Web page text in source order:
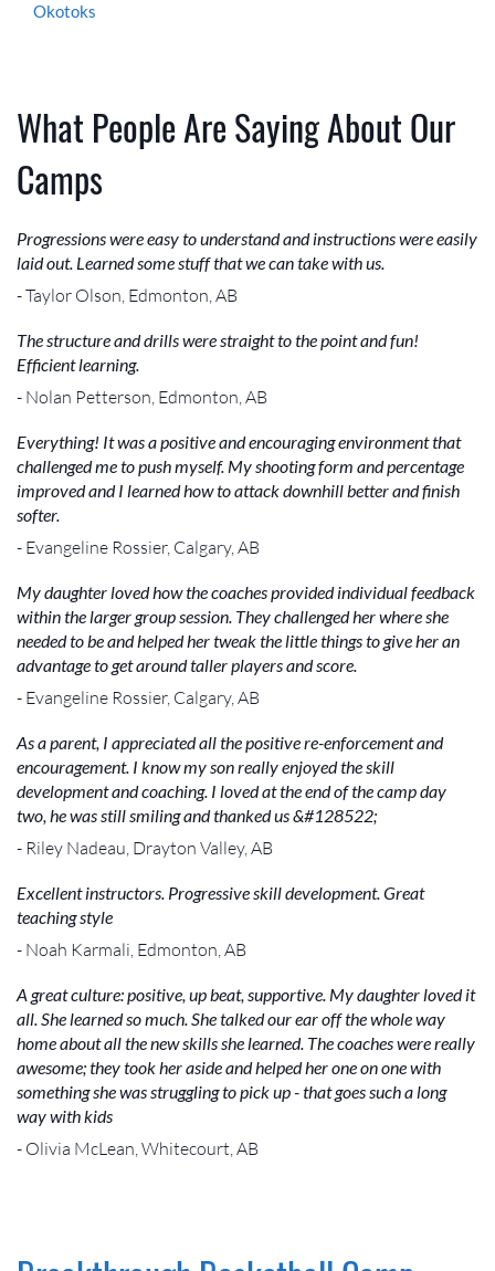
Okotoks
What People Are Saying About Our
Camps
Progressions were easy to understand and instructions were easily
laid out. Learned some stuff that we can take with us.
- Taylor Olson, Edmonton, AB
The structure and drills were straight to the point and fun!
Efficient learning.
- Nolan Petterson, Edmonton, AB
Everything! It was a positive and encouraging environment that
challenged me to push myself. My shooting form and percentage
improved and I learned how to attack downhill better and finish
softer.
- Evangeline Rossier, Calgary, AB
My daughter loved how the coaches provided individual feedback
within the larger group session. They challenged her where she
needed to be and helped her tweak the little things to give her an
advantage to get around taller players and score.
- Evangeline Rossier, Calgary, AB
As a parent, I appreciated all the positive re-enforcement and
encouragement. I know my son really enjoyed the skill
development and coaching. I loved at the end of the camp day
two, he was still smiling and thanked us &#128522;
- Riley Nadeau, Drayton Valley, AB
Excellent instructors. Progressive skill development. Great
teaching style
- Noah Karmali, Edmonton, AB
A great culture: positive, up beat, supportive. My daughter loved it
all. She learned so much. She talked our ear off the whole way
home about all the new skills she learned. The coaches were really
awesome; they took her aside and helped her one on one with
something she was struggling to pick up - that goes such a long
way with kids
- Olivia McLean, Whitecourt, AB